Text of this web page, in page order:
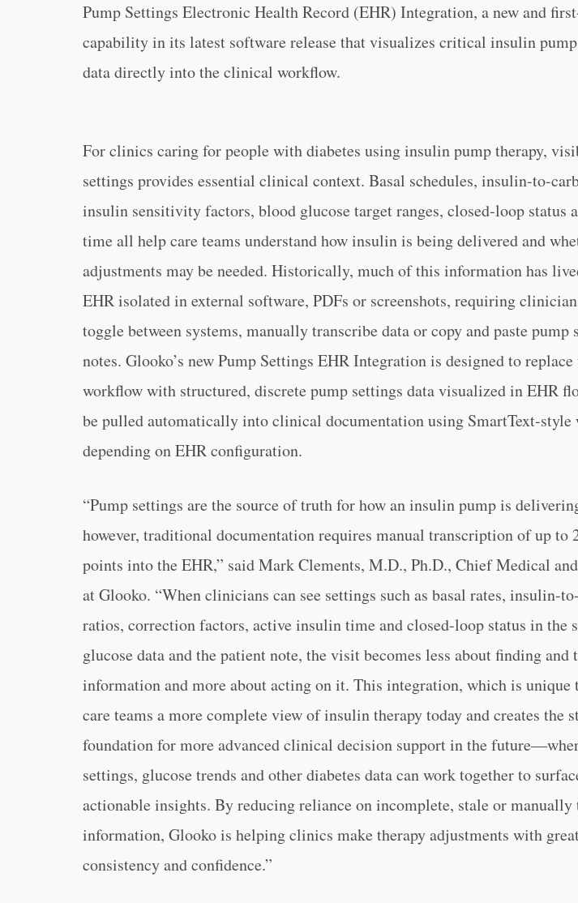
Pump Settings Electronic Health Record (EHR) Integration, a new and
capability in its latest software release that visualizes critical insulin
data directly into the clinical workflow.
For clinics caring for people with diabetes using insulin pump therapy,
settings provides essential clinical context. Basal schedules, insulin-to-
insulin sensitivity factors, blood glucose target ranges, closed-loop status
time all help care teams understand how insulin is being delivered and
adjustments may be needed. Historically, much of this information has
EHR isolated in external software, PDFs or screenshots, requiring
toggle between systems, manually transcribe data or copy and paste
notes. Glooko’s new Pump Settings EHR Integration is designed to
workflow with structured, discrete pump settings data visualized in EHR
be pulled automatically into clinical documentation using SmartText-style
depending on EHR configuration.
“Pump settings are the source of truth for how an insulin pump is
however, traditional documentation requires manual transcription of up to
points into the EHR,” said Mark Clements, M.D., Ph.D., Chief Medical
at Glooko. “When clinicians can see settings such as basal rates, insulin-
ratios, correction factors, active insulin time and closed-loop status in the
glucose data and the patient note, the visit becomes less about finding and
information and more about acting on it. This integration, which is unique
care teams a more complete view of insulin therapy today and creates the
foundation for more advanced clinical decision support in the
settings, glucose trends and other diabetes data can work together to
actionable insights. By reducing reliance on incomplete, stale or manually
information, Glooko is helping clinics make therapy adjustments with
consistency and confidence.”